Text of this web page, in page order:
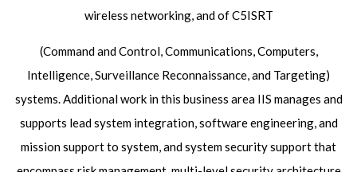
wireless networking, and of C5ISRT
(Command and Control, Communications, Computers,
Intelligence, Surveillance Reconnaissance, and Targeting)
systems. Additional work in this business area IIS manages and
supports lead system integration, software engineering, and
mission support to system, and system security support that